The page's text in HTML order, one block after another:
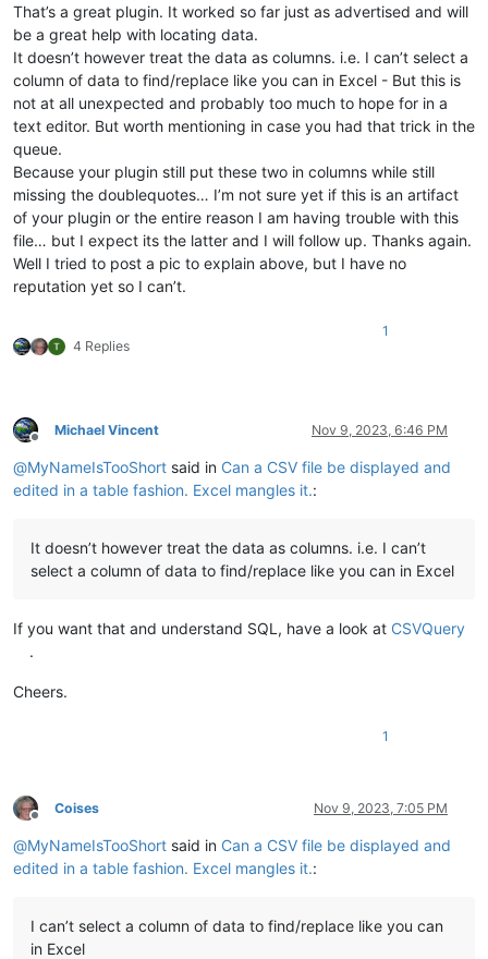
That’s a great plugin. It worked so far just as advertised and will
be a great help with locating data.
It doesn’t however treat the data as columns. i.e. I can’t select a
column of data to find/replace like you can in Excel - But this is
not at all unexpected and probably too much to hope for in a
text editor. But worth mentioning in case you had that trick in the
queue.
Because your plugin still put these two in columns while still
missing the doublequotes… I’m not sure yet if this is an artifact
of your plugin or the entire reason I am having trouble with this
file… but I expect its the latter and I will follow up. Thanks again.
Well I tried to post a pic to explain above, but I have no
reputation yet so I can’t.
4 Replies
1
Offline
Michael Vincent Nov 9, 2023, 6:46 PM
@MyNameIsTooShort said in Can a CSV file be displayed and
edited in a table fashion. Excel mangles it.:
It doesn’t however treat the data as columns. i.e. I can’t
select a column of data to find/replace like you can in Excel
If you want that and understand SQL, have a look at CSVQuery
.
Cheers.
1
Offline
Coises Nov 9, 2023, 7:05 PM
@MyNameIsTooShort said in Can a CSV file be displayed and
edited in a table fashion. Excel mangles it.:
I can’t select a column of data to find/replace like you can
in Excel